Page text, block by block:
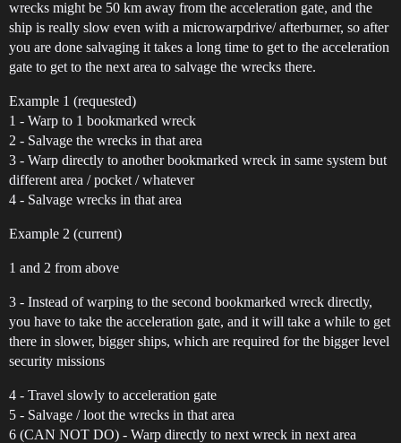
wrecks might be 50 km away from the acceleration gate, and the
ship is really slow even with a microwarpdrive/ afterburner, so after
you are done salvaging it takes a long time to get to the acceleration
gate to get to the next area to salvage the wrecks there.
Example 1 (requested)
1 - Warp to 1 bookmarked wreck
2 - Salvage the wrecks in that area
3 - Warp directly to another bookmarked wreck in same system but
different area / pocket / whatever
4 - Salvage wrecks in that area
Example 2 (current)
1 and 2 from above
3 - Instead of warping to the second bookmarked wreck directly,
you have to take the acceleration gate, and it will take a while to get
there in slower, bigger ships, which are required for the bigger level
security missions
4 - Travel slowly to acceleration gate
5 - Salvage / loot the wrecks in that area
6 (CAN NOT DO) - Warp directly to next wreck in next area